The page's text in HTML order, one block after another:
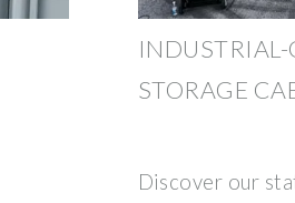
STORAGE
Discover our